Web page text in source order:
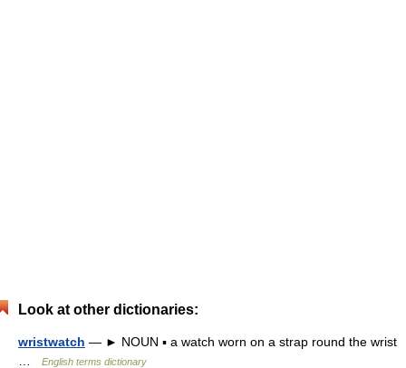
Look at other dictionaries:
wristwatch — ► NOUN ▪ a watch worn on a strap round the wrist
English terms dictionary